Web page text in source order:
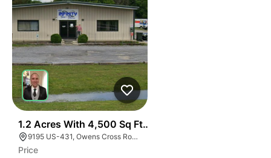
1.2 Acres With 4,500 Sq Ft Building
9195 US-431, Owens Cross Roads, AL 35763
Price